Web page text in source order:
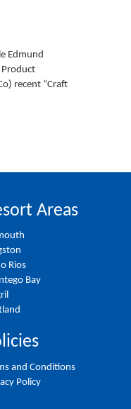
Edmund
Product
recent “Craft
Areas
Rios
Bay
and Conditions
Policy